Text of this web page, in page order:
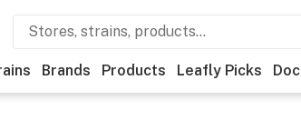
Brands Products Leafly Picks